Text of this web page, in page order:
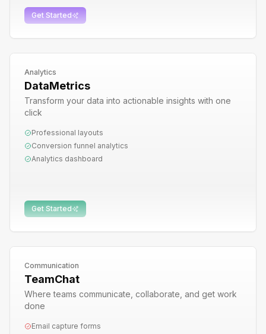
Get Started
Analytics
DataMetrics
Transform your data into actionable insights with one
click
Professional layouts
Conversion funnel analytics
Analytics dashboard
Get Started
Communication
TeamChat
Where teams communicate, collaborate, and get work
done
Email capture forms